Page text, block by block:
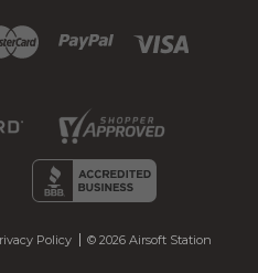
Policy © 2026 Airsoft Station